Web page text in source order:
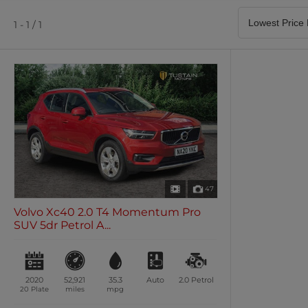
0 vehicles 0 vehicles
0 vehicles
1 - 1 / 1
47
Volvo Xc40 2.0 T4 Momentum Pro
SUV 5dr Petrol A...
2020
20 Plate
52,921
miles
35.3
mpg
Auto 2.0 Petrol